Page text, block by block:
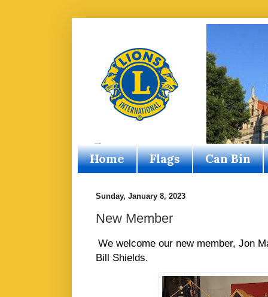
Home Flags Can Bin
Sunday, January 8, 2023
New Member
We welcome our new member, Jon
Bill Shields.